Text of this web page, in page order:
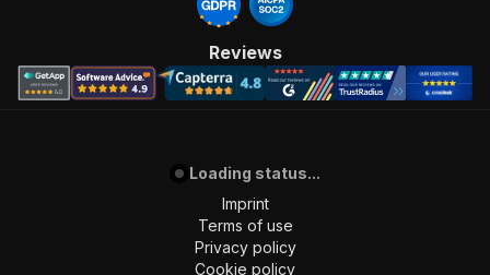
Reviews
Loading status...
Imprint
Terms of use
Privacy policy
Cookie policy